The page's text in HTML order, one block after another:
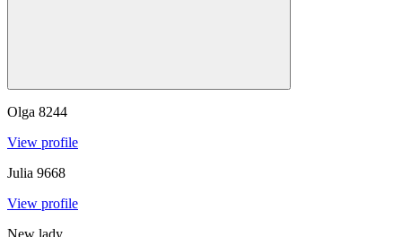
Olga 8244
View profile
Julia 9668
View profile
New lady